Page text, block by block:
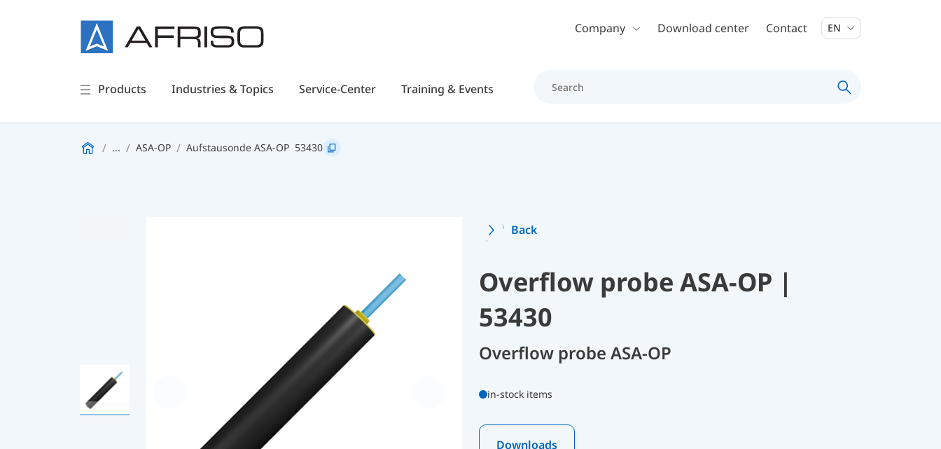
Skip to main contentCompany Download center Contact EN
Products Industries & Topics Service-Center Training & Events
... ASA-OP Aufstausonde ASA-OP 53430
Back
Overflow probe ASA-OP |
53430
Overflow probe ASA-OP
in-stock items
Downloads